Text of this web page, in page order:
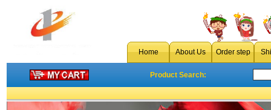
Home About Us Order step
Product Search: